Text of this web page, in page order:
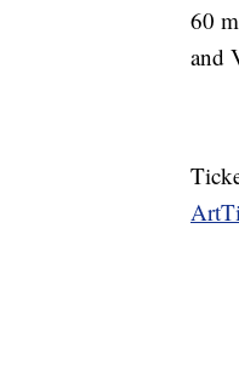
60
and